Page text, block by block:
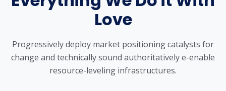
Love
Progressively deploy market positioning catalysts for
change and technically sound authoritatively e-enable
resource-leveling infrastructures.